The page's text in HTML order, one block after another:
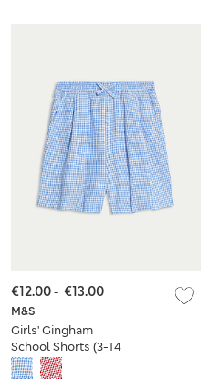
M&S
Girls' Gingham
School Shorts (3-14
Yrs)
€12.00- €13.00